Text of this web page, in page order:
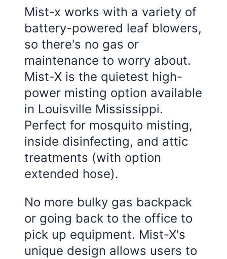
Mist-x works with a variety of
battery-powered leaf blowers,
so there's no gas or
maintenance to worry about.
Mist-X is the quietest high-
power misting option available
in Louisville Mississippi.
Perfect for mosquito misting,
inside disinfecting, and attic
treatments (with option
extended hose).
No more bulky gas backpack
or going back to the office to
pick up equipment. Mist-X's
unique design allows users to